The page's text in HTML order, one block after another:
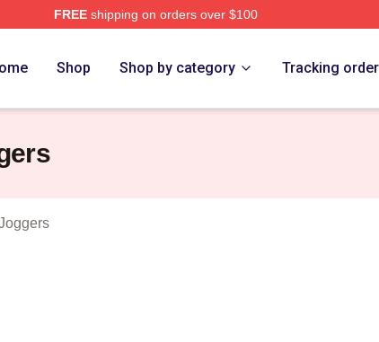
FREEshipping on orders over $100
Shop Shop by category Tracking order